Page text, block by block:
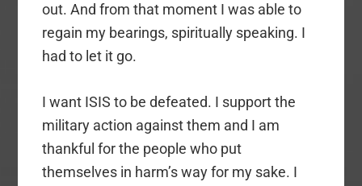
out. And from that moment I was able to
regain my bearings, spiritually speaking. I
had to let it go.
I want ISIS to be defeated. I support the
military action against them and I am
thankful for the people who put
themselves in harm’s way for my sake. I